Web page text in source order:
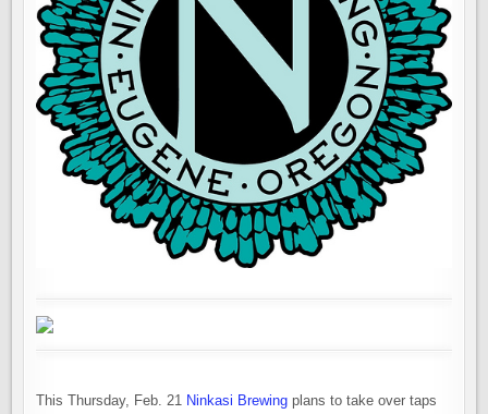
This Thursday, Feb. 21 Ninkasi Brewing plans to take over taps